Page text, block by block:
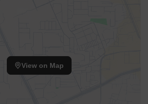
View on Map